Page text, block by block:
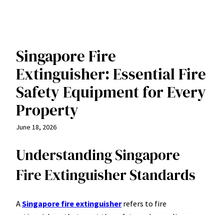
Singapore Fire
Extinguisher: Essential Fire
Safety Equipment for Every
Property
June 18, 2026
Understanding Singapore
Fire Extinguisher Standards
ASingapore fire extinguisherrefers to fire